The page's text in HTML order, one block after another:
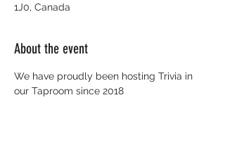
1J0, Canada
About the event
We have proudly been hosting Trivia in
our Taproom since 2018